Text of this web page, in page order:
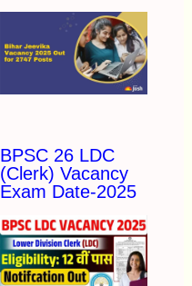
BPSC 26 LDC
(Clerk) Vacancy
Exam Date-2025